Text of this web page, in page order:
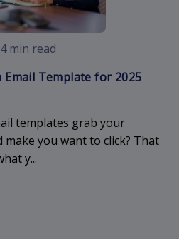
min read
Template for 2025
templates grab your
you want to click? That
y...